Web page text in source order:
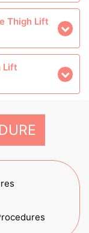
Thigh Lift
Lift